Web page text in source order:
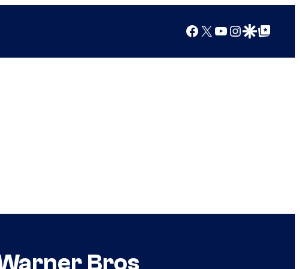
Facebook
X YouTube
Instagram
Google Discover
Google Top Posts
Bros